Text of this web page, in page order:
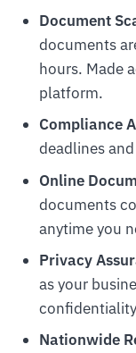
Document
documents
hours. Made
platform.
Compliance
deadlines
Online
documents
anytime you
Privacy
as your
Nationwide